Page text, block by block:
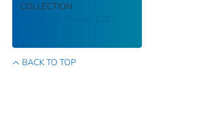
COLLECTION
Stephen B. Thacker CDC
BACK TO TOP